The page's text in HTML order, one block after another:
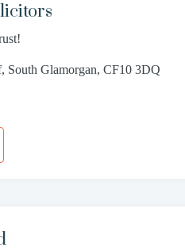
South Glamorgan, CF10 3DQ